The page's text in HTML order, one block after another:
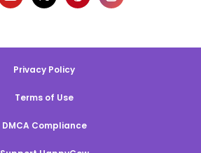
Privacy Policy
Terms of Use
DMCA Compliance